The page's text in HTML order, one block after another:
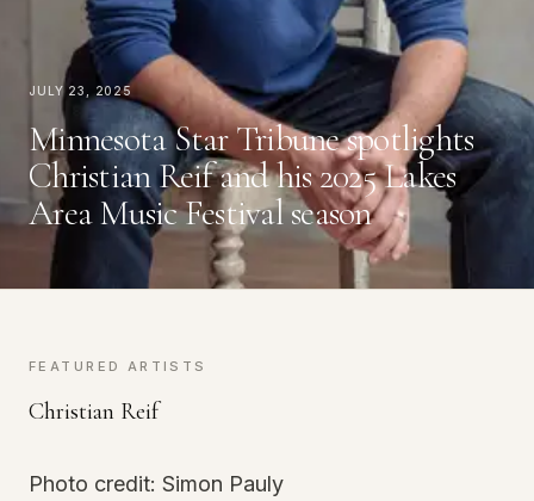
July 23, 2025
Minnesota Star Tribune spotlights
Christian Reif and his 2025 Lakes
Area Music Festival season
FEATURED ARTISTS
Christian Reif
Photo credit: Simon Pauly